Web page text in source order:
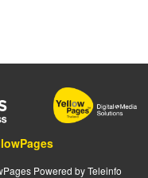
Powered by Teleinfo